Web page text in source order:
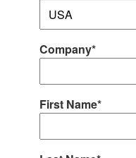
Company*
First Name*